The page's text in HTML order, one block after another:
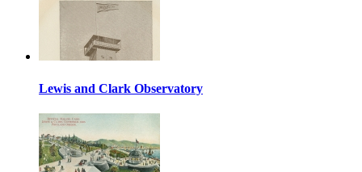
Lewis and Clark Observatory